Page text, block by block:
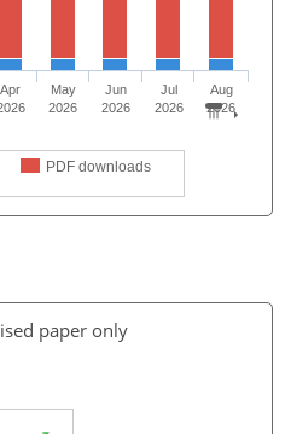
PDF downloads
Apr
May
2026
Jun
2026
Jul
2026
Aug
2026
paper only